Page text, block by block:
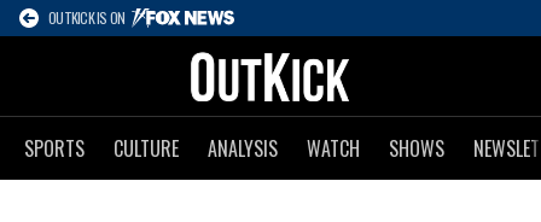
OUTKICK IS ON
SPORTS CULTURE ANALYSIS WATCH SHOWS